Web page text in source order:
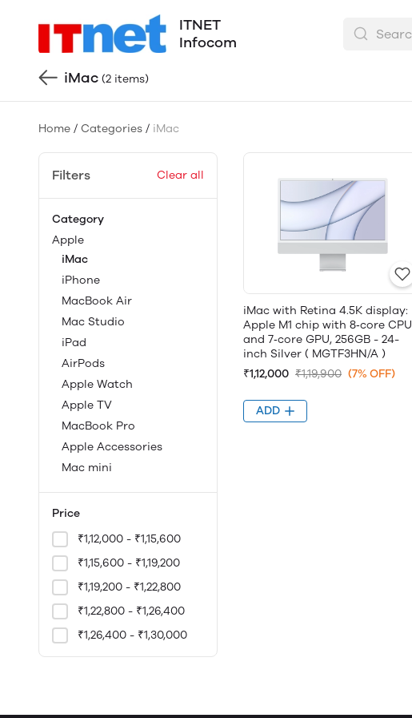
ITNET
Infocom
iMac (2 items)
Home / Categories / iMac
Filters Clear all
Category
Apple
iMac
iPhone
MacBook Air
Mac Studio
iPad
AirPods
Apple Watch
Apple TV
MacBook Pro
Apple Accessories
Mac mini
Price
₹1,12,000 - ₹1,15,600
₹1,15,600 - ₹1,19,200
₹1,19,200 - ₹1,22,800
₹1,22,800 - ₹1,26,400
₹1,26,400 - ₹1,30,000
iMac with Retina 4.5K display:
Apple M1 chip with 8‑core CPU
and 7‑core GPU, 256GB - 24-
inch Silver ( MGTF3HN/A )
₹1,12,000 ₹1,19,900 (7% OFF)
ADD